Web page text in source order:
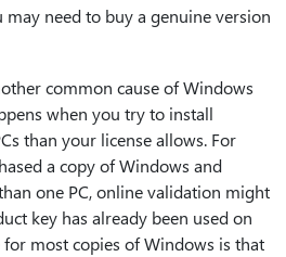
may need to buy a genuine version
common cause of Windows
when you try to install
than your license allows. For
a copy of Windows and
one PC, online validation might
key has already been used on
for most copies of Windows is that